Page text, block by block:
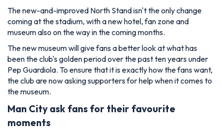
The new-and-improved North Stand isn't the only change
coming at the stadium, with a new hotel, fan zone and
museum also on the way in the coming months.
The new museum will give fans a better look at what has
been the club's golden period over the past ten years under
Pep Guardiola. To ensure that it is exactly how the fans want,
the club are now asking supporters for help when it comes to
the museum.
Man City ask fans for their favourite
moments